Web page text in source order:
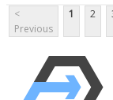
<
Previous
1 2